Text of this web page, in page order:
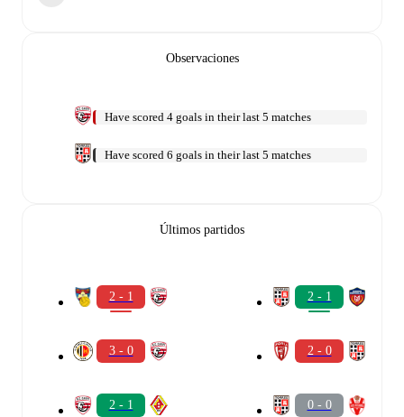
Observaciones
Have scored 4 goals in their last 5 matches
Have scored 6 goals in their last 5 matches
Últimos partidos
2 - 1
3 - 0
2 - 1
2 - 1
2 - 0
0 - 0